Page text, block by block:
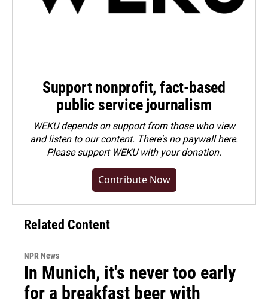
Support nonprofit, fact-based
public service journalism
WEKU depends on support from those who view
and listen to our content. There's no paywall here.
Pleasesupport WEKU with your donation.
Contribute Now
Related Content
NPR News
In Munich, it's never too early
for a breakfast beer with